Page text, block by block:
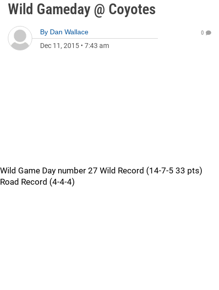
Wild Gameday @ Coyotes
By Dan Wallace
Dec 11, 2015 • 7:43 am
0
Wild Game Day number 27 Wild Record (14-7-5 33 pts)
Road Record (4-4-4)